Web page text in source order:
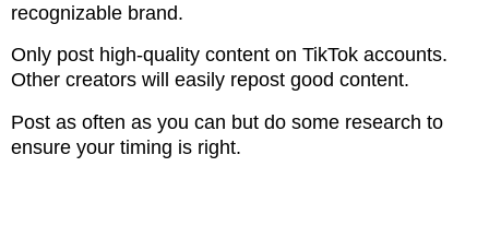
recognizable brand.
Only post high-quality content on TikTok accounts.
Other creators will easily repost good content.
Post as often as you can but do some research to
ensure your timing is right.